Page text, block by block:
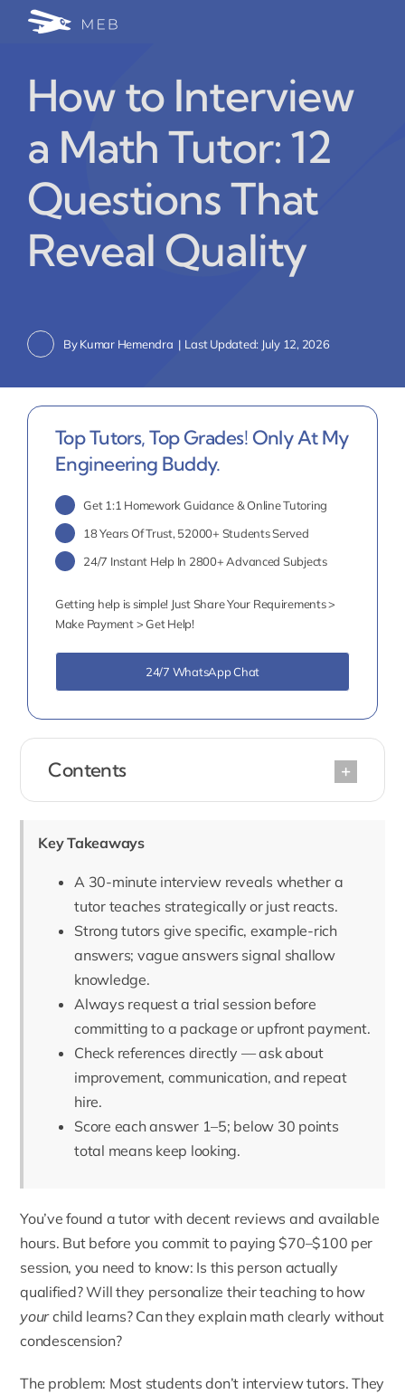
Write for Us
Blog Home
How to Interview
a Math Tutor: 12
Questions That
Reveal Quality
ByKumar Hemendra | Last Updated: July 12, 2026
Contents
Key Takeaways
A 30-minute interview reveals whether a
tutor teaches strategically or just reacts.
Strong tutors give specific, example-rich
answers; vague answers signal shallow
knowledge.
Always request a trial session before
committing to a package or upfront payment.
Check references directly — ask about
improvement, communication, and repeat
hire.
Score each answer 1–5; below 30 points
total means keep looking.
You’ve found a tutor with decent reviews and available
hours. But before you commit to paying $70–$100 per
session, you need to know: Is this person actually
qualified? Will they personalize their teaching to how
yourchild learns? Can they explain math clearly without
condescension?
The problem: Most students don’t interview tutors. They
Top Tutors, Top Grades! Only At My
Engineering Buddy.
Get 1:1 Homework Guidance & Online Tutoring
18 Years Of Trust, 52000+ Students Served
24/7 Instant Help In 2800+ Advanced Subjects
Getting help is simple! Just Share Your Requirements >
Make Payment > Get Help!
24/7 WhatsApp Chat